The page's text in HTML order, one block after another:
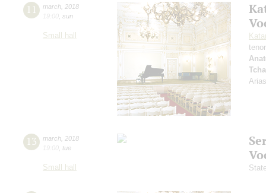
11 march 2018
19:00 sun
Small hall
13 march 2018
19:00 tue
Small hall